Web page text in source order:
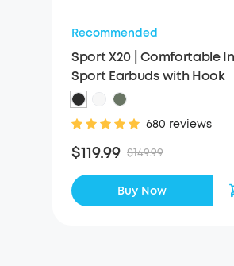
Recommended
Sport X20 | Comfortable
Sport Earbuds with Hook
680 reviews
$119.99 $149.99
Buy Now